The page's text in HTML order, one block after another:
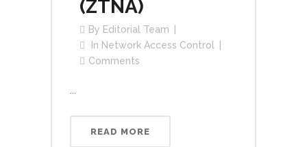
(ZTNA)
By Editorial Team
In Network Access Control
Comments
READ MORE